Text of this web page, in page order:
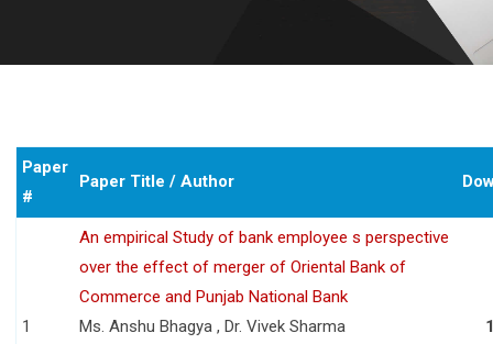
Paper
#
Paper Title / Author
1
An empirical Study of bank employee s perspective
over the effect of merger of Oriental Bank of
Commerce and Punjab National Bank
Ms. Anshu Bhagya , Dr. Vivek Sharma